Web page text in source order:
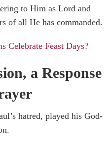
to Him as Lord and
of all He has commanded.
Celebrate Feast Days?
a Response
hatred, played his God-